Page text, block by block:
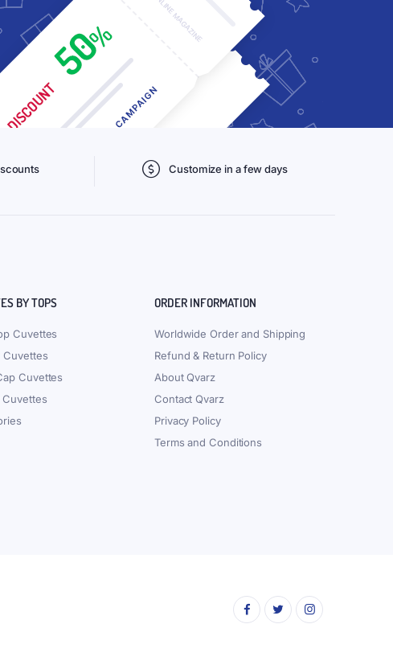
Customize in a few days
BY TOPS
Cuvettes
Cuvettes
Cuvettes
ORDER INFORMATION
Worldwide Order and Shipping
Refund & Return Policy
About Qvarz
Contact Qvarz
Privacy Policy
Terms and Conditions